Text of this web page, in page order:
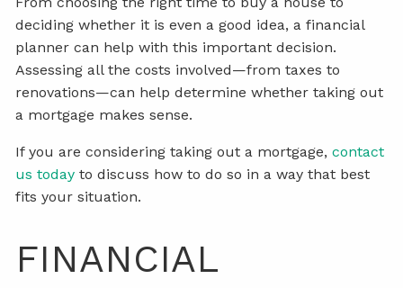
deciding whether it is even a good idea, a financial
planner can help with this important decision.
Assessing all the costs involved—from taxes to
renovations—can help determine whether taking out
a mortgage makes sense.
If you are considering taking out a mortgage,contact
us today to discuss how to do so in a way that best
fits your situation.
FINANCIAL